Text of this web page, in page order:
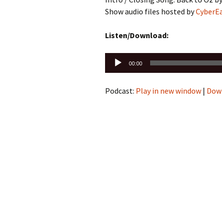
Show audio files hosted by
Listen/Download:
Audio
Player
00:00
Podcast: Play in new window |